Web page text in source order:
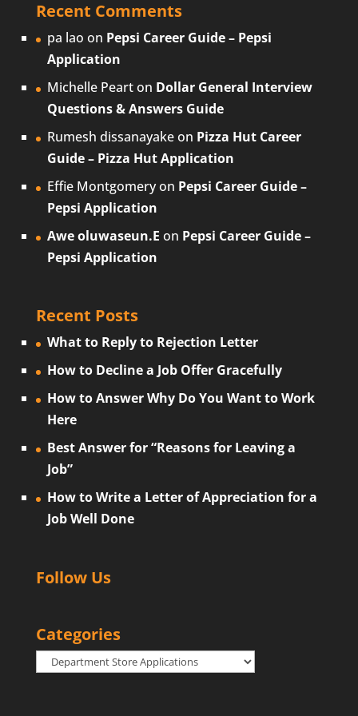
Recent Comments
pa lao on Pepsi Career Guide – Pepsi
Application
Michelle Pearton Dollar General Interview
Questions & Answers Guide
Rumesh dissanayakeon Pizza Hut Career
Guide – Pizza Hut Application
Effie Montgomeryon Pepsi Career Guide –
Pepsi Application
Awe oluwaseun.E on Pepsi Career Guide –
Pepsi Application
Recent Posts
What to Reply to Rejection Letter
How to Decline a Job Offer Gracefully
How to Answer Why Do You Want to Work
Here
Best Answer for “Reasons for Leaving a
Job”
How to Write a Letter of Appreciation for a
Job Well Done
Follow Us
Categories
Categories